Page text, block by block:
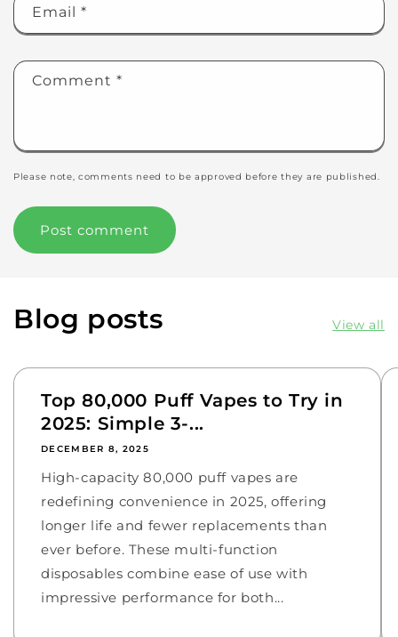
Email *
Comment *
Please note, comments need to be approved before they are published.
Blog posts View all
Top 80,000 Puff Vapes to Try in
2025: Simple 3-...
DECEMBER 8, 2025
High-capacity 80,000 puff vapes are
redefining convenience in 2025, offering
longer life and fewer replacements than
ever before. These multi-function
disposables combine ease of use with
impressive performance for both...